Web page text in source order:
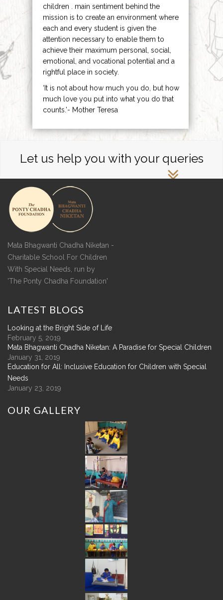
children . main sentiment behind the
mission is to create an environment where
each and every student is given the
attention necessary to enable them to
achieve their maximum personal, social,
emotional, and vocational potential and a
rightful place in society.
‘It is not about how much you do, but how
much love you put into what you do that
counts.’- Mother Teresa
Let us help you with your queries
Mata Bhagwanti Chadha Niketan -
Charitable School For Children
With Special Needs, run by
'The Ponty Chadha Foundation'
LATEST BLOGS
Looking at the Bright Side of Life
February 5, 2019
Mata Bhagwanti Chadha Niketan: A Paradise for Special Children
January 31, 2019
Education for All: Inclusive Education for Children with Special
Needs
January 23, 2019
OUR GALLERY